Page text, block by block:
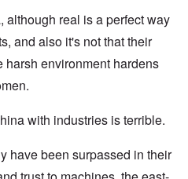
although real is a perfect way
and also it's not that their
harsh environment hardens
with industries is terrible.
have been surpassed in their